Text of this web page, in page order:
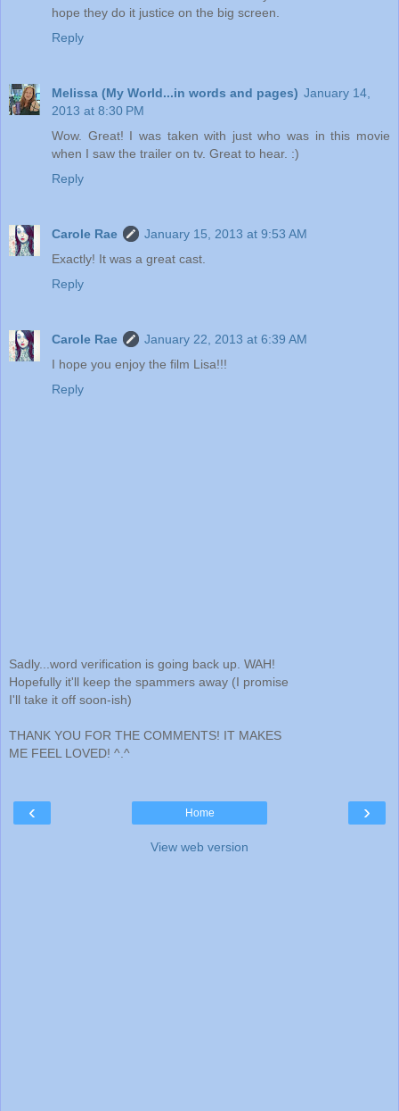
hope they do it justice on the big screen.
Reply
Melissa (My World...in words and pages) January 14,
2013 at 8:30 PM
Wow. Great! I was taken with just who was in this movie
when I saw the trailer on tv. Great to hear. :)
Reply
Carole Rae
January 15, 2013 at 9:53 AM
Exactly! It was a great cast.
Reply
Carole Rae
January 22, 2013 at 6:39 AM
I hope you enjoy the film Lisa!!!
Reply
Sadly...word verification is going back up. WAH!
Hopefully it'll keep the spammers away (I promise
I'll take it off soon-ish)
THANK YOU FOR THE COMMENTS! IT MAKES
ME FEEL LOVED! ^.^
‹ ›
Home
View web version